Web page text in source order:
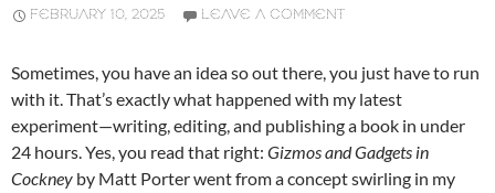
FEBRUARY 10, 2025 LEAVE A COMMENT
Sometimes, you have an idea so out there, you just have to run
with it. That’s exactly what happened with my latest
experiment—writing, editing, and publishing a book in under
24 hours. Yes, you read that right: Gizmos and Gadgets in
Cockney by Matt Porter went from a concept swirling in my